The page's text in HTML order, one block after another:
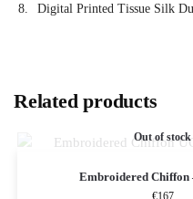
Digital Printed Tissue Silk
Related products
Out of stock
Embroidered Chiffon
€167